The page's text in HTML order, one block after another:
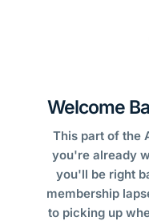
Welcome
This part of the
you're already
you'll be right
membership
to picking up